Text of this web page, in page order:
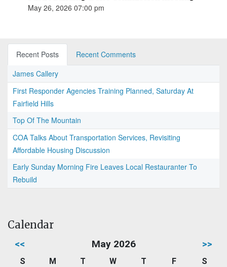
May 26, 2026 07:00 pm
Recent Posts
Recent Comments
James Callery
First Responder Agencies Training Planned, Saturday At
Fairfield Hills
Top Of The Mountain
COA Talks About Transportation Services, Revisiting
Affordable Housing Discussion
Early Sunday Morning Fire Leaves Local Restauranter To
Rebuild
Calendar
<< May 2026 >>
S M T W T F
S